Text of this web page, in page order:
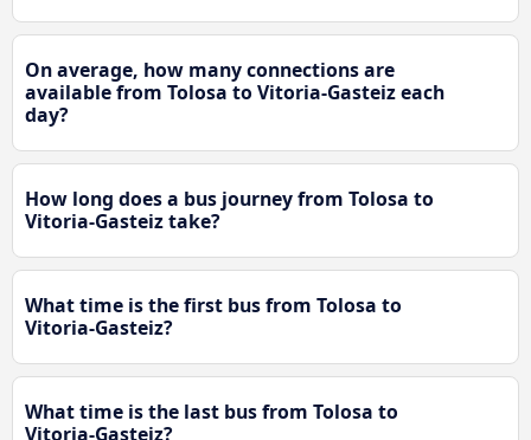
On average, how many connections are
available from Tolosa to Vitoria-Gasteiz each
day?
How long does a bus journey from Tolosa to
Vitoria-Gasteiz take?
What time is the first bus from Tolosa to
Vitoria-Gasteiz?
What time is the last bus from Tolosa to
Vitoria-Gasteiz?